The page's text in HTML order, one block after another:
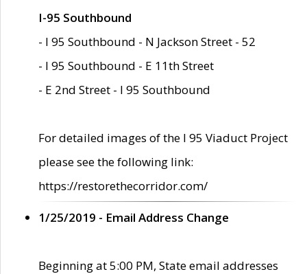
I-95 Southbound
- I 95 Southbound - N Jackson Street - 52
- I 95 Southbound - E 11th Street
- E 2nd Street - I 95 Southbound
For detailed images of the I 95 Viaduct Project
please see the following link:
https://restorethecorridor.com/
1/25/2019 - Email Address Change
Beginning at 5:00 PM, State email addresses